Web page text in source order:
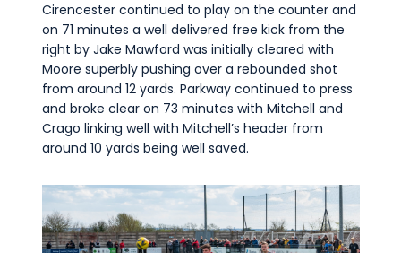
Cirencester continued to play on the counter and
on 71 minutes a well delivered free kick from the
right by Jake Mawford was initially cleared with
Moore superbly pushing over a rebounded shot
from around 12 yards. Parkway continued to press
and broke clear on 73 minutes with Mitchell and
Crago linking well with Mitchell’s header from
around 10 yards being well saved.